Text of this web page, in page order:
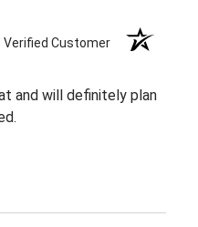
Verified Customer
and will definitely plan